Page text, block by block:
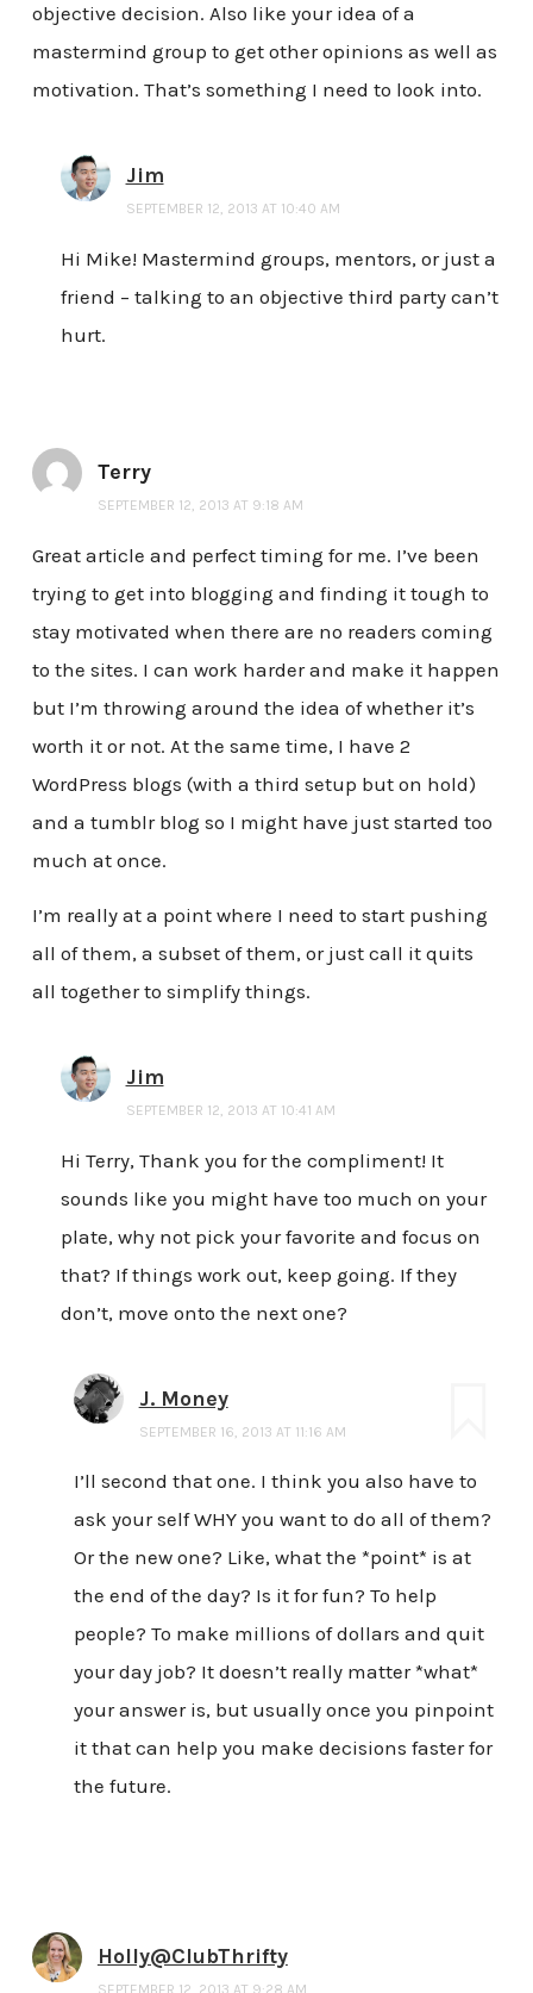
objective decision. Also like your idea of a
mastermind group to get other opinions as well as
motivation. That’s something I need to look into.
Jim
SEPTEMBER 12, 2013 AT 10:40 AM
Hi Mike! Mastermind groups, mentors, or just a
friend – talking to an objective third party can’t
hurt.
Terry
SEPTEMBER 12, 2013 AT 9:18 AM
Great article and perfect timing for me. I’ve been
trying to get into blogging and finding it tough to
stay motivated when there are no readers coming
to the sites. I can work harder and make it happen
but I’m throwing around the idea of whether it’s
worth it or not. At the same time, I have 2
WordPress blogs (with a third setup but on hold)
and a tumblr blog so I might have just started too
much at once.
I’m really at a point where I need to start pushing
all of them, a subset of them, or just call it quits
all together to simplify things.
Jim
SEPTEMBER 12, 2013 AT 10:41 AM
Hi Terry, Thank you for the compliment! It
sounds like you might have too much on your
plate, why not pick your favorite and focus on
that? If things work out, keep going. If they
don’t, move onto the next one?
J. Money
SEPTEMBER 16, 2013 AT 11:16 AM
I’ll second that one. I think you also have to
ask your self WHY you want to do all of them?
Or the new one? Like, what the *point* is at
the end of the day? Is it for fun? To help
people? To make millions of dollars and quit
your day job? It doesn’t really matter *what*
your answer is, but usually once you pinpoint
it that can help you make decisions faster for
the future.
Holly@ClubThrifty